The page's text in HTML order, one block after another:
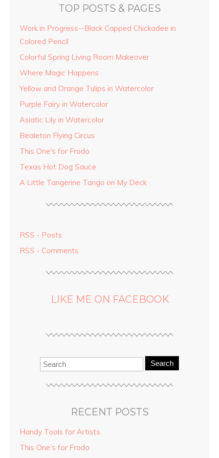
TOP POSTS & PAGES
Work in Progress--Black Capped Chickadee in
Colored Pencil
Colorful Spring Living Room Makeover
Where Magic Happens
Yellow and Orange Tulips in Watercolor
Purple Fairy in Watercolor
Asiatic Lily in Watercolor
Bealeton Flying Circus
This One's for Frodo
Texas Hot Dog Sauce
A Little Tangerine Tango on My Deck
RSS - Posts
RSS - Comments
LIKE ME ON FACEBOOK
Search
RECENT POSTS
Handy Tools for Artists
This One’s for Frodo